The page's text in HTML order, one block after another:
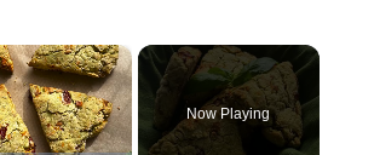
×
Now Playing